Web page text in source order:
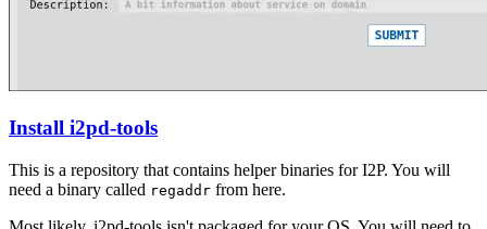
Install i2pd-tools
This is a repository that contains helper binaries for I2P. You will
need a binary called regaddr from here.